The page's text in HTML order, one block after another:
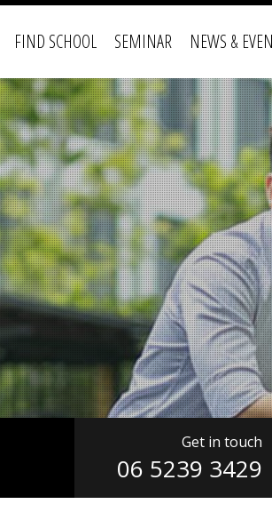
FIND SCHOOL SEMINAR NEWS &
Get in touch
06 5239 3429